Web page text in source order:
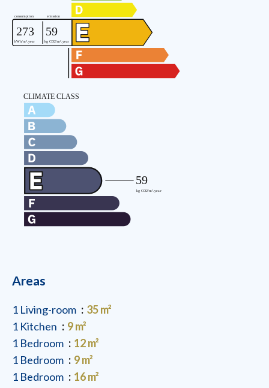
Areas
1 Living-room
35 m²
1 Kitchen
9 m²
1 Bedroom
12 m²
1 Bedroom
9 m²
1 Bedroom
16 m²